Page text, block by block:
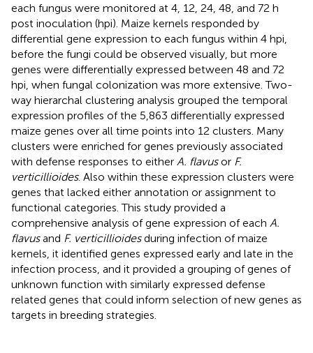
each fungus were monitored at 4, 12, 24, 48, and 72 h
post inoculation (hpi). Maize kernels responded by
differential gene expression to each fungus within 4 hpi,
before the fungi could be observed visually, but more
genes were differentially expressed between 48 and 72
hpi, when fungal colonization was more extensive. Two-
way hierarchal clustering analysis grouped the temporal
expression profiles of the 5,863 differentially expressed
maize genes over all time points into 12 clusters. Many
clusters were enriched for genes previously associated
with defense responses to either A. flavusor F.
verticillioides. Also within these expression clusters were
genes that lacked either annotation or assignment to
functional categories. This study provided a
comprehensive analysis of gene expression of each A.
flavusand F. verticillioidesduring infection of maize
kernels, it identified genes expressed early and late in the
infection process, and it provided a grouping of genes of
unknown function with similarly expressed defense
related genes that could inform selection of new genes as
targets in breeding strategies.